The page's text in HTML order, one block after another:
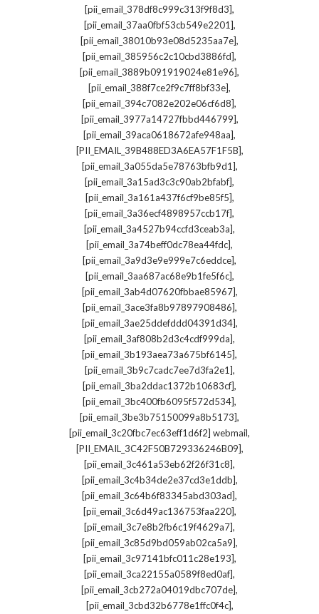
[pii_email_378df8c999c313f9f8d3],
[pii_email_37aa0fbf53cb549e2201],
[pii_email_38010b93e08d5235aa7e],
[pii_email_385956c2c10cbd3886fd],
[pii_email_3889b091919024e81e96],
[pii_email_388f7ce2f9c7ff8bf33e],
[pii_email_394c7082e202e06cf6d8],
[pii_email_3977a14727fbbd446799],
[pii_email_39aca0618672afe948aa],
[PII_EMAIL_39B488ED3A6EA57F1F5B],
[pii_email_3a055da5e78763bfb9d1],
[pii_email_3a15ad3c3c90ab2bfabf],
[pii_email_3a161a437f6cf9be85f5],
[pii_email_3a36ecf4898957ccb17f],
[pii_email_3a4527b94ccfd3ceab3a],
[pii_email_3a74beff0dc78ea44fdc],
[pii_email_3a9d3e9e999e7c6eddce],
[pii_email_3aa687ac68e9b1fe5f6c],
[pii_email_3ab4d07620fbbae85967],
[pii_email_3ace3fa8b97897908486],
[pii_email_3ae25ddefddd04391d34],
[pii_email_3af808b2d3c4cdf999da],
[pii_email_3b193aea73a675bf6145],
[pii_email_3b9c7cadc7ee7d3fa2e1],
[pii_email_3ba2ddac1372b10683cf],
[pii_email_3bc400fb6095f572d534],
[pii_email_3be3b75150099a8b5173],
[pii_email_3c20fbc7ec63eff1d6f2] webmail,
[PII_EMAIL_3C42F50B729336246B09],
[pii_email_3c461a53eb62f26f31c8],
[pii_email_3c4b34de2e37cd3e1ddb],
[pii_email_3c64b6f83345abd303ad],
[pii_email_3c6d49ac136753faa220],
[pii_email_3c7e8b2fb6c19f4629a7],
[pii_email_3c85d9bd059ab02ca5a9],
[pii_email_3c97141bfc011c28e193],
[pii_email_3ca22155a0589f8ed0af],
[pii_email_3cb272a04019dbc707de],
[pii_email_3cbd32b6778e1ffc0f4c],